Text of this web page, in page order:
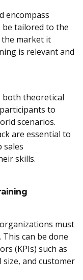
encompass
be tailored to the
the market it
is relevant and
both theoretical
to
scenarios.
are essential to
sales
skills.
must
can be done
(KPIs) such as
size, and customer